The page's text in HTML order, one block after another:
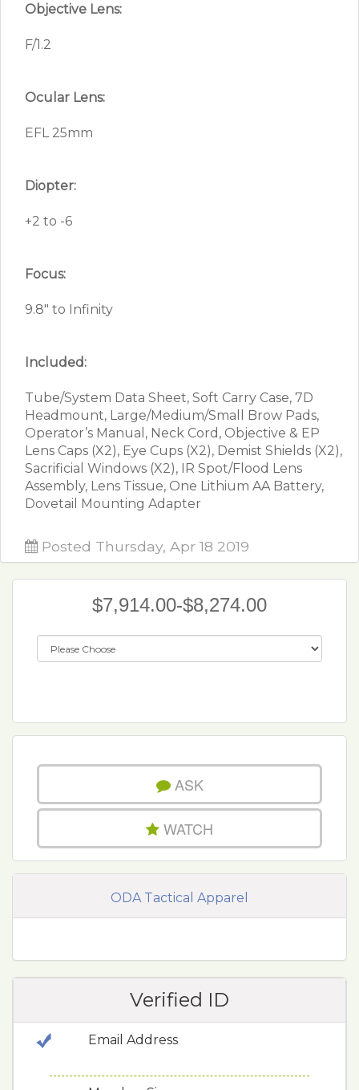
Objective Lens:
F/1.2
Ocular Lens:
EFL 25mm
Diopter:
+2 to -6
Focus:
9.8″ to Infinity
Included:
Tube/System Data Sheet, Soft Carry Case, 7D
Headmount, Large/Medium/Small Brow Pads,
Operator’s Manual, Neck Cord, Objective & EP
Lens Caps (X2), Eye Cups (X2), Demist Shields (X2),
Sacrificial Windows (X2), IR Spot/Flood Lens
Assembly, Lens Tissue, One Lithium AA Battery,
Dovetail Mounting Adapter
Posted Thursday, Apr 18 2019
$7,914.00-$8,274.00
ASK
WATCH
ODA Tactical Apparel
Verified ID
Email Address